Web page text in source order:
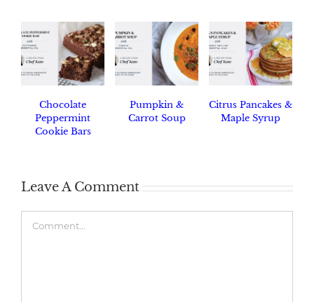
Chocolate
Peppermint
Cookie Bars
Pumpkin &
Carrot Soup
Citrus Pancakes &
Maple Syrup
Leave A Comment